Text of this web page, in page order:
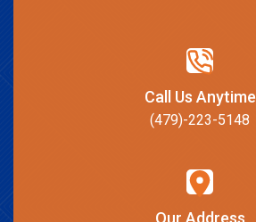
Call Us Anytime
(479)-223-5148
Our Address